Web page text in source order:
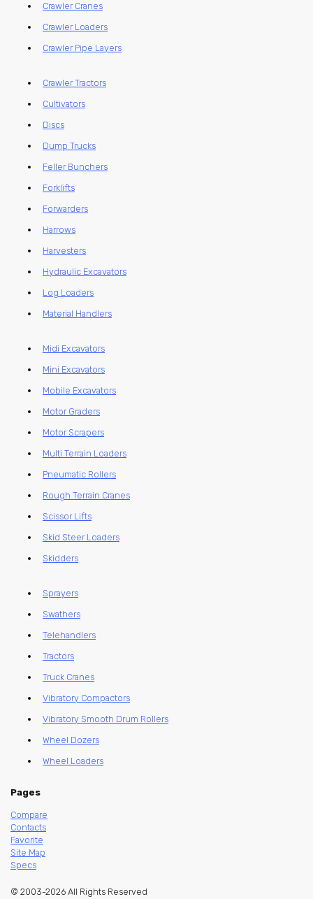
Crawler Cranes
Crawler Loaders
Crawler Pipe Layers
Crawler Tractors
Cultivators
Discs
Dump Trucks
Feller Bunchers
Forklifts
Forwarders
Harrows
Harvesters
Hydraulic Excavators
Log Loaders
Material Handlers
Midi Excavators
Mini Excavators
Mobile Excavators
Motor Graders
Motor Scrapers
Multi Terrain Loaders
Pneumatic Rollers
Rough Terrain Cranes
Scissor Lifts
Skid Steer Loaders
Skidders
Sprayers
Swathers
Telehandlers
Tractors
Truck Cranes
Vibratory Compactors
Vibratory Smooth Drum Rollers
Wheel Dozers
Wheel Loaders
Pages
Compare
Contacts
Favorite
Site Map
Specs
© 2003-2026 All Rights Reserved